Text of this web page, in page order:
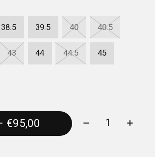
38.5 39.5 40 40.5
43 44 44.5 45
Add to cart — €95,00 Quantity: